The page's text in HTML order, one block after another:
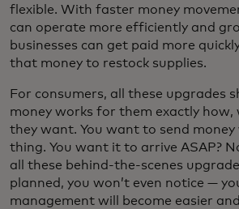
flexible. With faster money
can operate more efficiently and
businesses can get paid more
that money to restock supplies.
For consumers, all these upgrades
money works for them exactly how,
they want. You want to send money
thing. You want it to arrive ASAP?
all these behind-the-scenes
planned, you won’t even notice —
management will become easier